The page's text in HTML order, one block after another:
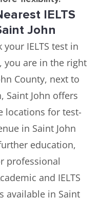
IELTS
John
IELTS test in
you are in the right
County, next to
Saint John offers
locations for test-
in Saint John
education,
professional
and IELTS
available in Saint